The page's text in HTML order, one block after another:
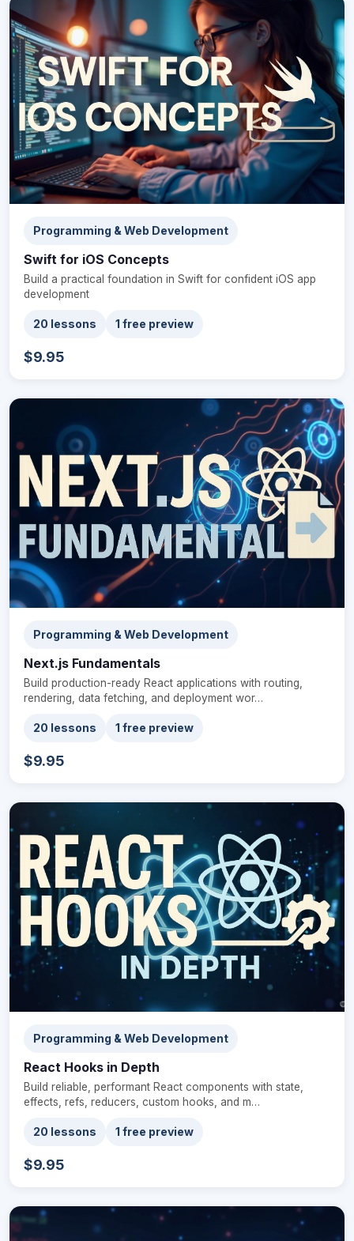
Programming & Web Development
Swift for iOS Concepts
Build a practical foundation in Swift for confident iOS app
development
20 lessons 1 free preview
$9.95
Programming & Web Development
Next.js Fundamentals
Build production-ready React applications with routing,
rendering, data fetching, and deployment wor…
20 lessons 1 free preview
$9.95
Programming & Web Development
React Hooks in Depth
Build reliable, performant React components with state,
effects, refs, reducers, custom hooks, and m…
20 lessons 1 free preview
$9.95